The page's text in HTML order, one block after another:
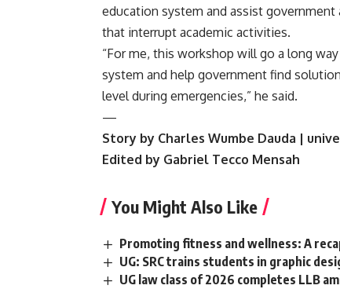
education system and assist
that interrupt academic activities.
“For me, this workshop will go a long
system and help government find
level during emergencies,” he said.
—
Story by Charles Wumbe Dauda |
Edited by Gabriel Tecco Mensah
You Might Also Like
Promoting fitness and wellness: A
UG: SRC trains students in graphic
UG law class of 2026 completes LLB